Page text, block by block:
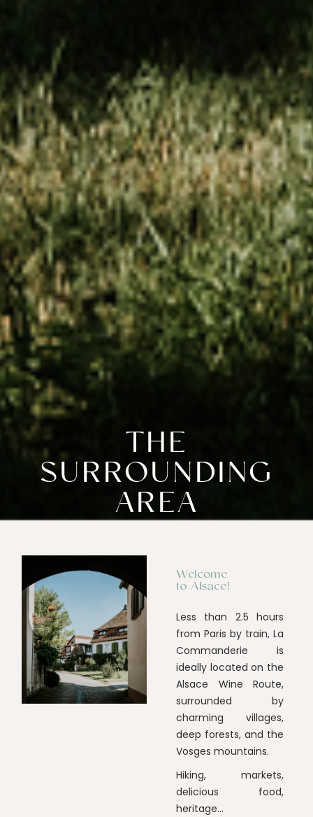
THE
SURROUNDING
AREA
Welcome
to Alsace!
Less than 2.5 hours
from Paris by train, La
Commanderie is
ideally located on the
Alsace Wine Route,
surrounded by
charming villages,
deep forests, and the
Vosges mountains.
Hiking, markets,
delicious food,
heritage...